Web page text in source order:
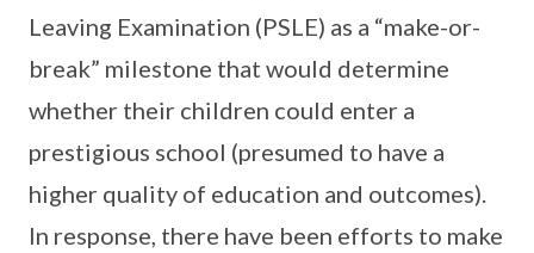
Leaving Examination (PSLE) as a “make-or-
break” milestone that would determine
whether their children could enter a
prestigious school (presumed to have a
higher quality of education and outcomes).
In response, there have been efforts to make